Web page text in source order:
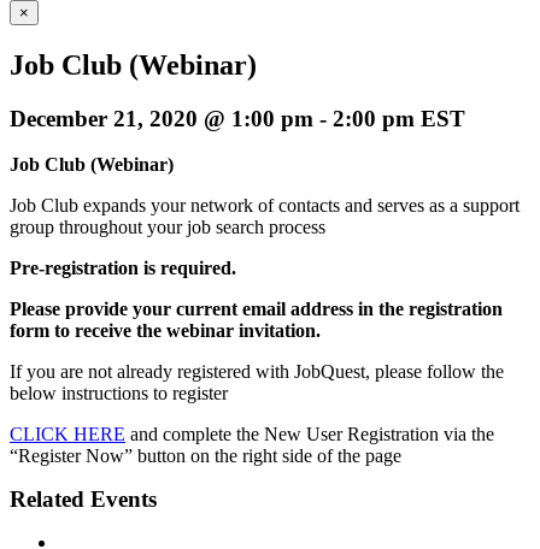
×
Job Club (Webinar)
December 21, 2020 @ 1:00 pm - 2:00 pm EST
Job Club (Webinar)
Job Club expands your network of contacts and serves as a support
group throughout your job search process
Pre-registration is required.
Please provide your current email address in the registration
form to receive the webinar invitation.
If you are not already registered with JobQuest, please follow the
below instructions to register
CLICK HERE and complete the New User Registration via the
“Register Now” button on the right side of the page
Related Events